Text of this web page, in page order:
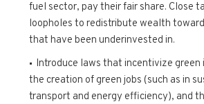
fuel sector, pay their fair share. Close
loopholes to redistribute wealth
that have been underinvested in.
Introduce laws that incentivize green
the creation of green jobs (such as in
transport and energy efficiency), and